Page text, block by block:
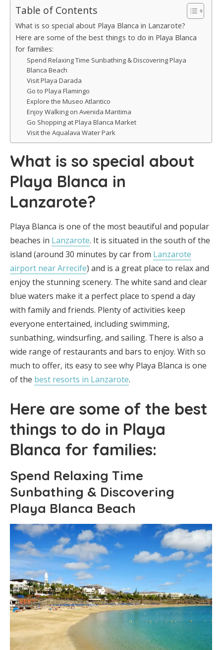
Table of Contents
What is so special about Playa Blanca in Lanzarote?
Here are some of the best things to do in Playa Blanca
for families:
Spend Relaxing Time Sunbathing & Discovering Playa
Blanca Beach
Visit Playa Darada
Go to Playa Flamingo
Explore the Museo Atlantico
Enjoy Walking on Avenida Maritima
Go Shopping at Playa Blanca Market
Visit the Aqualava Water Park
What is so special about
Playa Blanca in
Lanzarote?
Playa Blanca is one of the most beautiful and popular
beaches in Lanzarote. It is situated in the south of the
island (around 30 minutes by car from Lanzarote
airport near Arrecife) and is a great place to relax and
enjoy the stunning scenery. The white sand and clear
blue waters make it a perfect place to spend a day
with family and friends. Plenty of activities keep
everyone entertained, including swimming,
sunbathing, windsurfing, and sailing. There is also a
wide range of restaurants and bars to enjoy. With so
much to offer, its easy to see why Playa Blanca is one
of the best resorts in Lanzarote.
Here are some of the best
things to do in Playa
Blanca for families:
Spend Relaxing Time
Sunbathing & Discovering
Playa Blanca Beach